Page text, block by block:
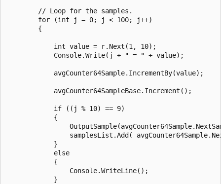
        // Loop for the samples.
        for (int j = 0; j < 100; j++)
        {
            int value = r.Next(1, 10);
            Console.Write(j + " = " + value);
            avgCounter64Sample.IncrementBy(value);
            avgCounter64SampleBase.Increment();
            if ((j % 10) == 9)
            {
samplesList.Add(
            }
            else
            {
                Console.WriteLine();
            }